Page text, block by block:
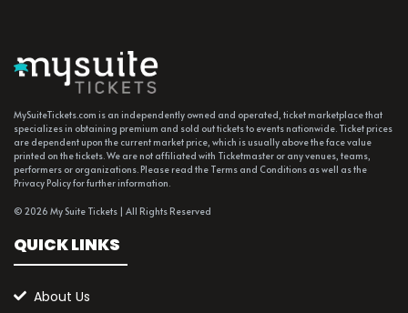
MySuiteTickets.com is an independently owned and operated, ticket marketplace that
specializes in obtaining premium and sold out tickets to events nationwide. Ticket prices
are dependent upon the current market price, which is usually above the face value
printed on the tickets. We are not affiliated with Ticketmaster or any venues, teams,
performers or organizations. Please read the Terms and Conditions as well as the
Privacy Policy for further information.
© 2026 My Suite Tickets | All Rights Reserved
QUICK LINKS
About Us